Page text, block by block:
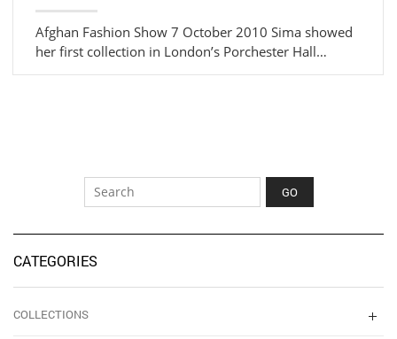
Afghan Fashion Show 7 October 2010 Sima showed
her first collection in London’s Porchester Hall…
CATEGORIES
COLLECTIONS